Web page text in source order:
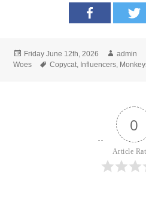
Posted
on
Friday June 12th, 2026 Author
admin
Woes
Tags
Copycat, Influencers,
0
Article